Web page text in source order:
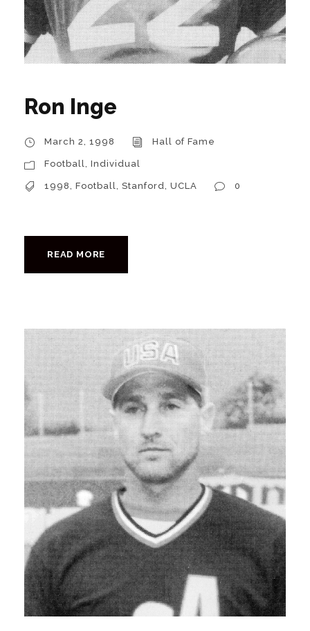
Ron Inge
March 2, 1998 Hall of Fame
Football, Individual
1998, Football, Stanford, UCLA 0
READ MORE